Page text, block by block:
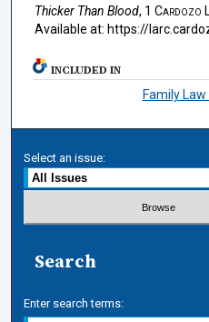
Thicker Than Blood, 1 Cardozo
Available at: https://
INCLUDED IN
Family
Select an issue:
Search
Enter search terms: